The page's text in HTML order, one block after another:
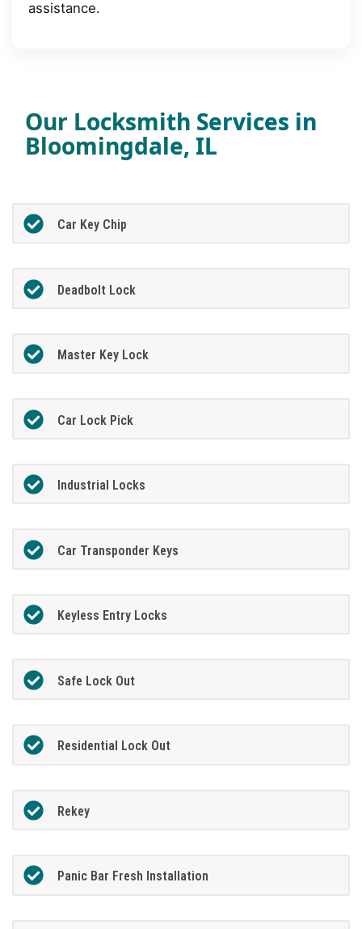
assistance.
Our Locksmith Services in
Bloomingdale, IL
Car Key Chip
Deadbolt Lock
Master Key Lock
Car Lock Pick
Industrial Locks
Car Transponder Keys
Keyless Entry Locks
Safe Lock Out
Residential Lock Out
Rekey
Panic Bar Fresh Installation